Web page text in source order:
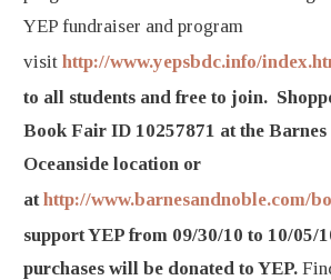
YEP fundraiser and program
visit http://www.yepsbdc.info/
to all students and free to join.
Book Fair ID 10257871 at the
Oceanside location or
at http://www.barnesandnoble.com/
support YEP from 09/30/10 to 10/05/
purchases will be donated to YEP.